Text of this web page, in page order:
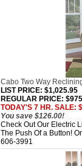
Cabo Two Way
LIST PRICE: $1,025.95
REGULAR PRICE:
TODAY'S 7 HR. SALE:
You save $126.00!
Check Out Our Electric
The Push Of a Button!
606-3991